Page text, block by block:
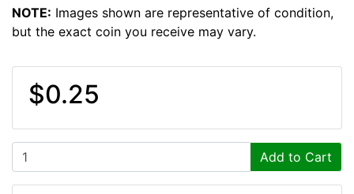
NOTE: Images shown are representative of condition,
but the exact coin you receive may vary.
$0.25
Add to Cart